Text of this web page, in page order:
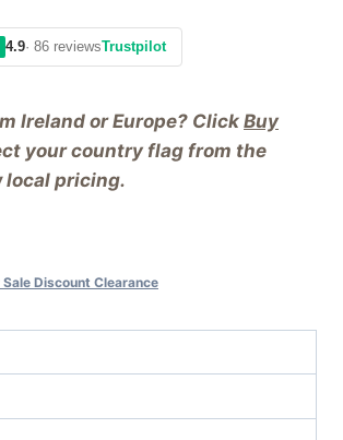
Ireland or Europe? Click Buy
your country flag from the
local pricing.
4.9· 86 reviewsTrustpilot
Discount Clearance